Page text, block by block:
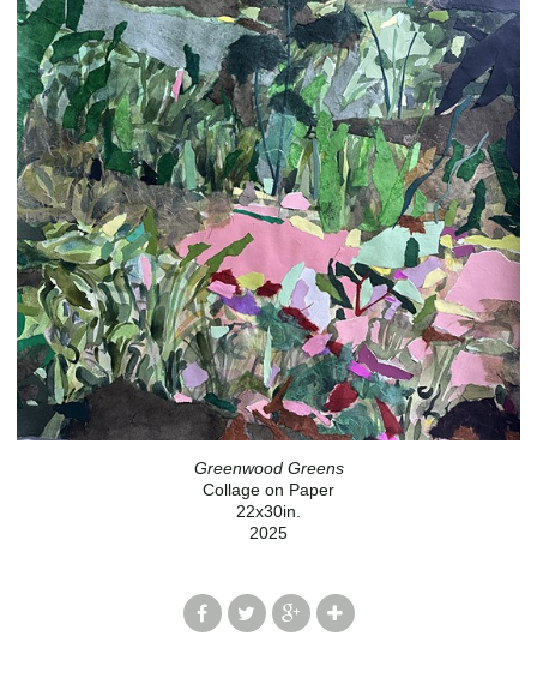
Greenwood Greens
Collage on Paper
22x30in.
2025